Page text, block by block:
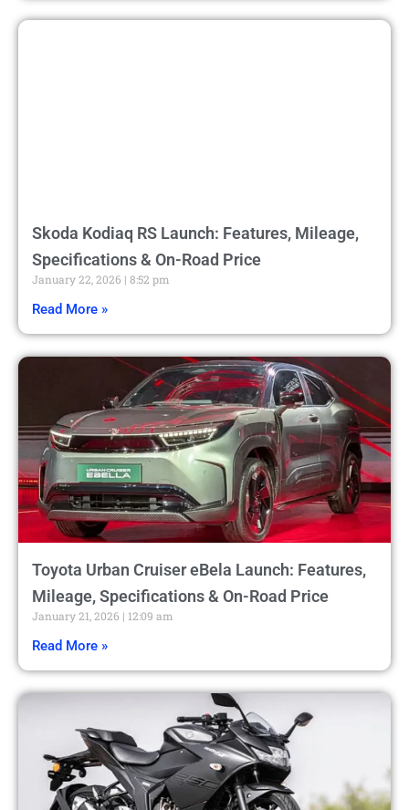
Skoda Kodiaq RS Launch: Features, Mileage,
Specifications & On-Road Price
January 22, 2026 8:52 pm
Read More »
Toyota Urban Cruiser eBela Launch: Features,
Mileage, Specifications & On-Road Price
January 21, 2026 12:09 am
Read More »